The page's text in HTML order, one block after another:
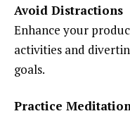
Avoid Distractions
Enhance your
activities and
goals.
Practice